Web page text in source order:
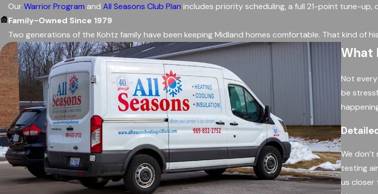
Our Warrior Program and All Seasons Club Plan includes priority scheduling, a full 21-point tune-up,
Family-Owned Since 1979
Two generations of the Kohtz family have been keeping Midland homes comfortable. That kind of
What
Not
be
We
testing
us closer